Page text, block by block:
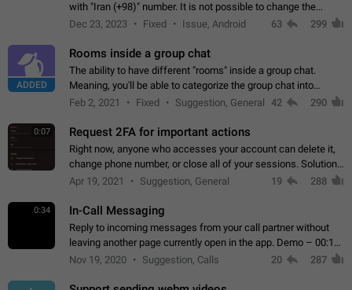
with "Iran (+98)" number. It is not possible to change the
status emoji. It is not possible to use saved emojis. It is not
Dec 23, 2023 Fixed Issue, Android 63 299
ADDED
Rooms inside a group chat
The ability to have different "rooms" inside a group chat.
Meaning, you'll be able to categorize the group chat into
different topics without needing to open a whole new one just
Feb 2, 2021 Fixed Suggestion, General 42 290
0:07 Request 2FA for important actions
Right now, anyone who accesses your account can delete it,
change phone number, or close all of your sessions. Solution:
request 2FA for these actions.
Apr 19, 2021 Suggestion, General 19 288
0:34 In-Call Messaging
Reply to incoming messages from your call partner without
leaving another page currently open in the app. Demo – 00:19
on the attached video.
Nov 19, 2020 Suggestion, Calls 20 287